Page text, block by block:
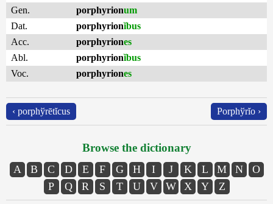
Gen.
porphyrionum
Dat.
porphyrionĭbus
Acc.
porphyriones
Abl.
porphyrionĭbus
Voc.
porphyriones
‹ porphўrētĭcus Porphўrĭo ›
Browse the dictionary
A B C D E F G H I J K L M N
O
P
Q R S T U V W X Y Z